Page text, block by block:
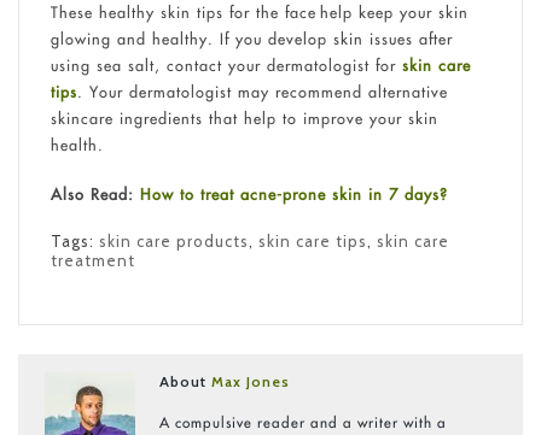
These healthy skin tips for the face help keep your skin
glowing and healthy. If you develop skin issues after
using sea salt, contact your dermatologist for skin care
tips. Your dermatologist may recommend alternative
skincare ingredients that help to improve your skin
health.
Also Read: How to treat acne-prone skin in 7 days?
Tags: skin care products, skin care tips, skin care
treatment
AboutMax Jones
A compulsive reader and a writer with a